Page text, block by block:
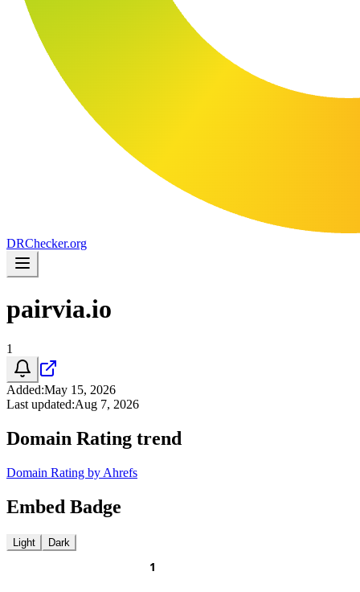
DRChecker.org
pairvia.io
1
Added:May 15, 2026
Last updated:Aug 7, 2026
Domain Rating trend
Domain Rating by Ahrefs
Embed Badge
Light Dark